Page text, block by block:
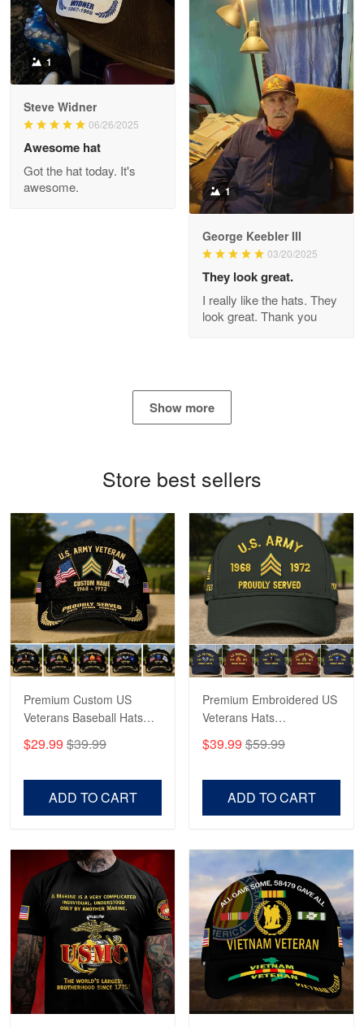
Joanie
The quality of the product is…
Reply from Proudvet365
Read more
Read more
George Marks
May 4
Proudvet365 Above and Beyond
Reply from Proudvet365 May 4
Apr 23
Fantastic Purchase
Read more
1
Steve Widner
06/26/2025
Awesome hat
Got the hat today. It's
awesome.
1
George Keebler III
03/20/2025
They look great.
I really like the hats. They
look great. Thank you
Show more
Store best sellers
Premium Custom US
Veterans Baseball Hats
CPVC180501, Gifts for US
Veterans, Gifts on
$29.99 $39.99
ADD TO CART
Premium Embroidered US
Veterans Hats
CPVC160401, Gifts For
US Veterans, Gifts For
$39.99 $59.99
ADD TO CART